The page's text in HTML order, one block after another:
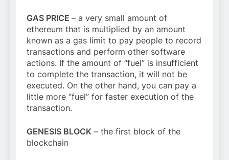
GAS PRICE – a very small amount of
ethereum that is multiplied by an amount
known as a gas limit to pay people to record
transactions and perform other software
actions. If the amount of “fuel” is insufficient
to complete the transaction, it will not be
executed. On the other hand, you can pay a
little more “fuel” for faster execution of the
transaction.
GENESIS BLOCK – the first block of the
blockchain